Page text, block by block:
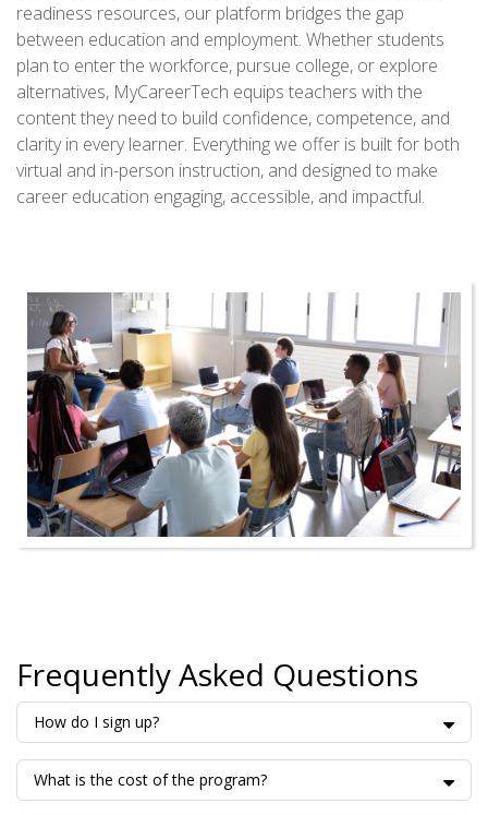
readiness resources, our platform bridges the gap
between education and employment. Whether students
plan to enter the workforce, pursue college, or explore
alternatives, MyCareerTech equips teachers with the
content they need to build confidence, competence, and
clarity in every learner. Everything we offer is built for both
virtual and in-person instruction, and designed to make
career education engaging, accessible, and impactful.
Frequently Asked Questions
How do I sign up?
What is the cost of the program?